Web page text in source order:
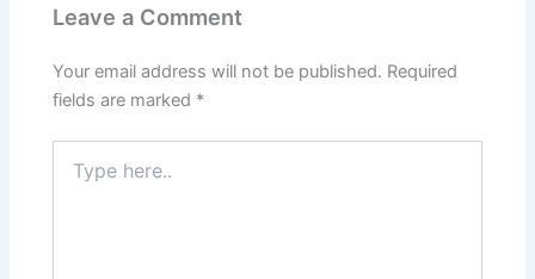
Leave a Comment
Your email address will not be published. Required
fields are marked *
here..